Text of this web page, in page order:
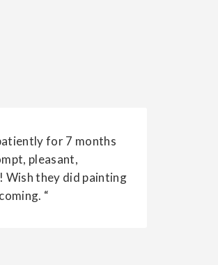
for 7 months
pleasant,
they did painting
“